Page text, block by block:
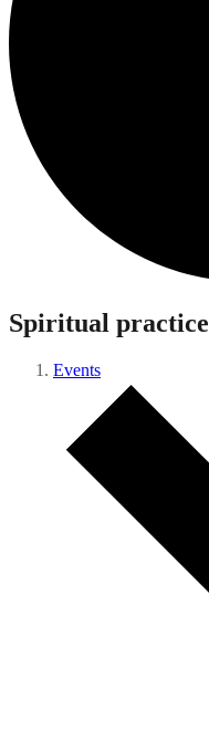
Spiritual practice
Events